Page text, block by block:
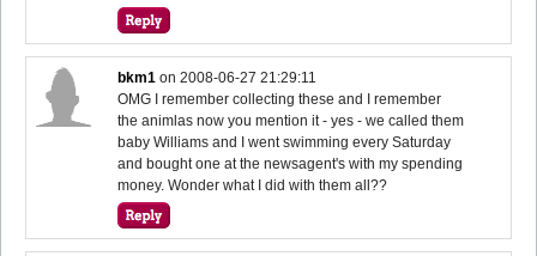
bkm1 on2008-06-27 21:29:11
OMG I remember collecting these and I remember
the animlas now you mention it - yes - we called them
baby Williams and I went swimming every Saturday
and bought one at the newsagent's with my spending
money. Wonder what I did with them all??